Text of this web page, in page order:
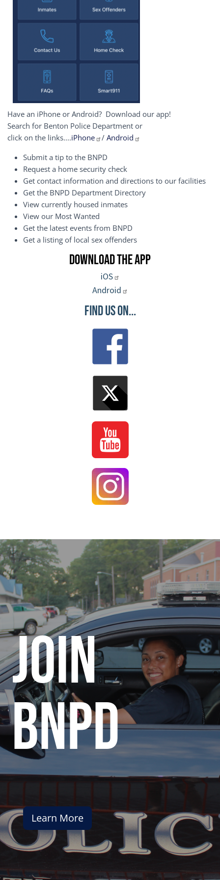
Have an iPhone or Android? Download our app!
Search for Benton Police Department or
click on the links....iPhone / Android
Submit a tip to the BNPD
Request a home security check
Get contact information and directions to our facilities
Get the BNPD Department Directory
View currently housed inmates
View our Most Wanted
Get the latest events from BNPD
Get a listing of local sex offenders
Download the App
iOS
Android
Find Us On...
join
bnpd
Learn More